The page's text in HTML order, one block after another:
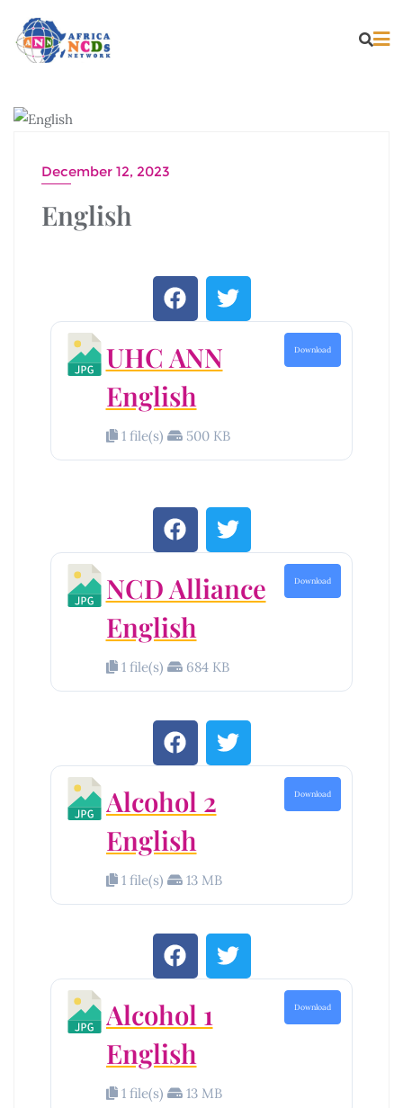
December 12, 2023
English
UHC ANN
English
1 file(s) 500 KB
Download
NCD Alliance
English
1 file(s) 684 KB
Download
Alcohol 2
English
1 file(s) 13 MB
Download
Alcohol 1
English
1 file(s) 13 MB
Download